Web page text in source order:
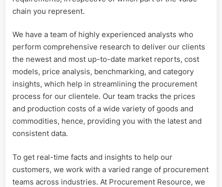
chain you represent.
We have a team of highly experienced analysts who
perform comprehensive research to deliver our clients
the newest and most up-to-date market reports, cost
models, price analysis, benchmarking, and category
insights, which help in streamlining the procurement
process for our clientele. Our team tracks the prices
and production costs of a wide variety of goods and
commodities, hence, providing you with the latest and
consistent data.
To get real-time facts and insights to help our
customers, we work with a varied range of procurement
teams across industries. At Procurement Resource, we